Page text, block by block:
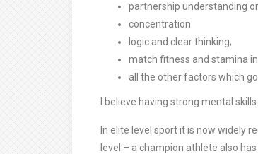
partnership understanding
concentration
logic and clear thinking;
match fitness and stamina
all the other factors which
I believe having strong mental
In elite level sport it is now widely
level – a champion athlete also